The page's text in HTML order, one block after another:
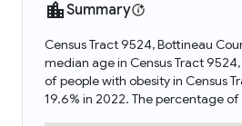
Summary
Census Tract 9524, Bottineau
median age in Census Tract
of people with obesity in Census
19.6% in 2022. The percentage